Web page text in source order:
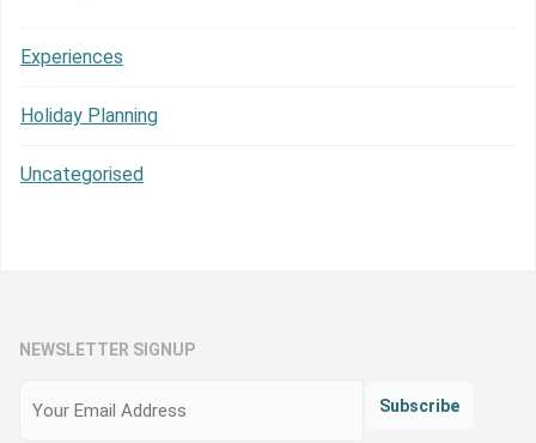
Experiences
Holiday Planning
Uncategorised
NEWSLETTER SIGNUP
Subscribe